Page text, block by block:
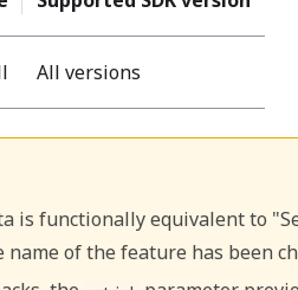
All versions
is functionally equivalent to
name of the feature has been